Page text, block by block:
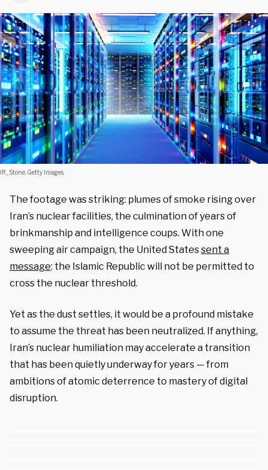
IR_Stone. Getty Images.
The footage was striking: plumes of smoke rising over
Iran’s nuclear facilities, the culmination of years of
brinkmanship and intelligence coups. With one
sweeping air campaign, the United Statessent a
message: the Islamic Republic will not be permitted to
cross the nuclear threshold.
Yet as the dust settles, it would be a profound mistake
to assume the threat has been neutralized. If anything,
Iran’s nuclear humiliation may accelerate a transition
that has been quietly underway for years — from
ambitions of atomic deterrence to mastery of digital
disruption.